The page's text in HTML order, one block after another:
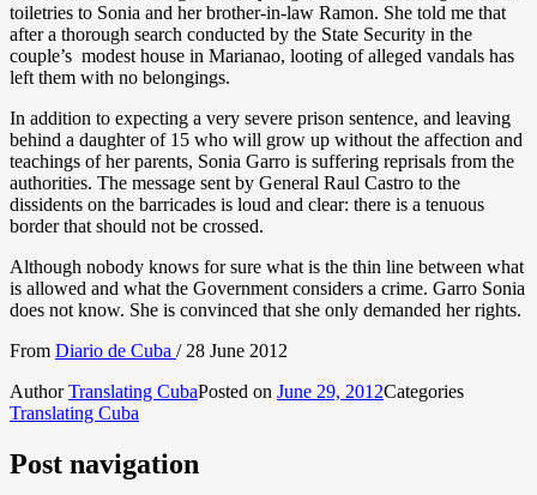
toiletries to Sonia and her brother-in-law Ramon. She told me that
after a thorough search conducted by the State Security in the
couple’s modest house in Marianao, looting of alleged vandals has
left them with no belongings.
In addition to expecting a very severe prison sentence, and leaving
behind a daughter of 15 who will grow up without the affection and
teachings of her parents, Sonia Garro is suffering reprisals from the
authorities. The message sent by General Raul Castro to the
dissidents on the barricades is loud and clear: there is a tenuous
border that should not be crossed.
Although nobody knows for sure what is the thin line between what
is allowed and what the Government considers a crime. Garro Sonia
does not know. She is convinced that she only demanded her rights.
From Diario de Cuba / 28 June 2012
AuthorTranslating CubaPosted on June 29, 2012Categories
Translating Cuba
Post navigation